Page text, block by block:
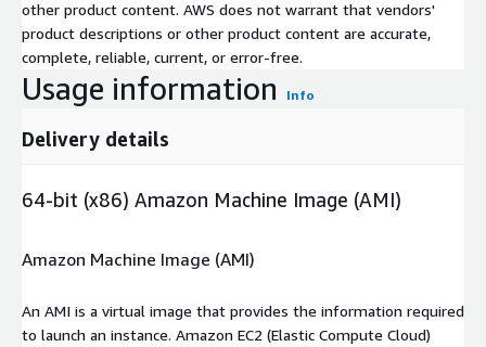
other product content. AWS does not warrant that vendors'
product descriptions or other product content are accurate,
complete, reliable, current, or error-free.
Usage information Info
Delivery details
64-bit (x86) Amazon Machine Image (AMI)
Amazon Machine Image (AMI)
An AMI is a virtual image that provides the information required
to launch an instance. Amazon EC2 (Elastic Compute Cloud)